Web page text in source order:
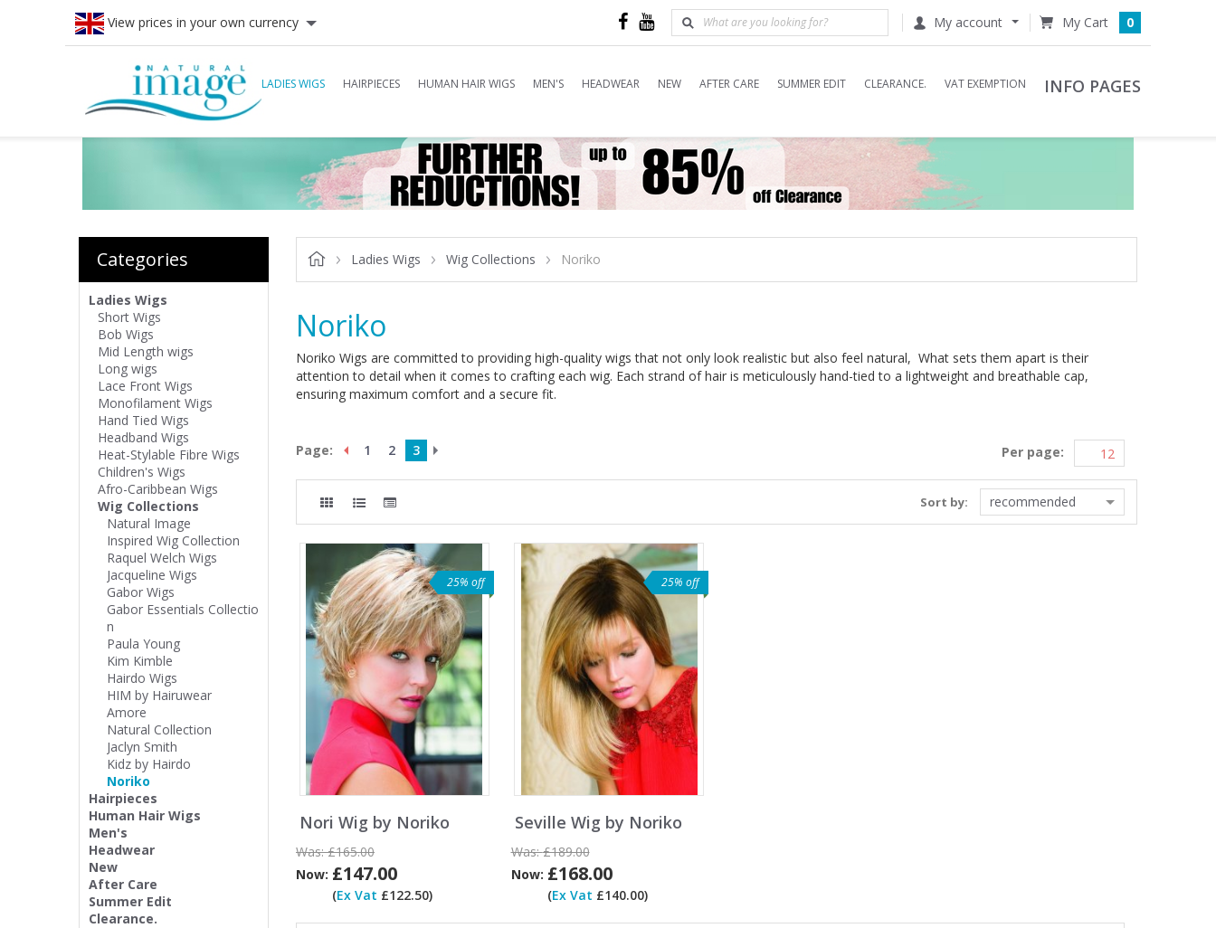
View prices in your own currency My account 0
LADIES WIGS HAIRPIECES HUMAN HAIR WIGS MEN'S HEADWEAR NEW AFTER CARE SUMMER EDIT CLEARANCE. VAT EXEMPTION INFO PAGES
Categories
Ladies Wigs
Short Wigs
Bob Wigs
Mid Length wigs
Long wigs
Lace Front Wigs
Monofilament Wigs
Hand Tied Wigs
Headband Wigs
Heat-Stylable Fibre Wigs
Children's Wigs
Afro-Caribbean Wigs
Wig Collections
Natural Image
Inspired Wig Collection
Raquel Welch Wigs
Jacqueline Wigs
Gabor Wigs
Gabor Essentials Collectio
n
Paula Young
Kim Kimble
Hairdo Wigs
HIM by Hairuwear
Amore
Natural Collection
Jaclyn Smith
Kidz by Hairdo
Noriko
Hairpieces
Human Hair Wigs
Men's
Headwear
New
After Care
Summer Edit
Clearance.
Ladies Wigs Wig Collections Noriko
Noriko
Noriko Wigs are committed to providing high-quality wigs that not only look realistic but also feel natural, What sets them apart is their
attention to detail when it comes to crafting each wig. Each strand of hair is meticulously hand-tied to a lightweight and breathable cap,
ensuring maximum comfort and a secure fit.
Page: 1 2 3 Per page:
Sort by: recommended
25% off
Nori Wig by Noriko
Was:£165.00
Now: £147.00
(Ex Vat £122.50)
25% off
Seville Wig by Noriko
Was:£189.00
Now: £168.00
(Ex Vat £140.00)